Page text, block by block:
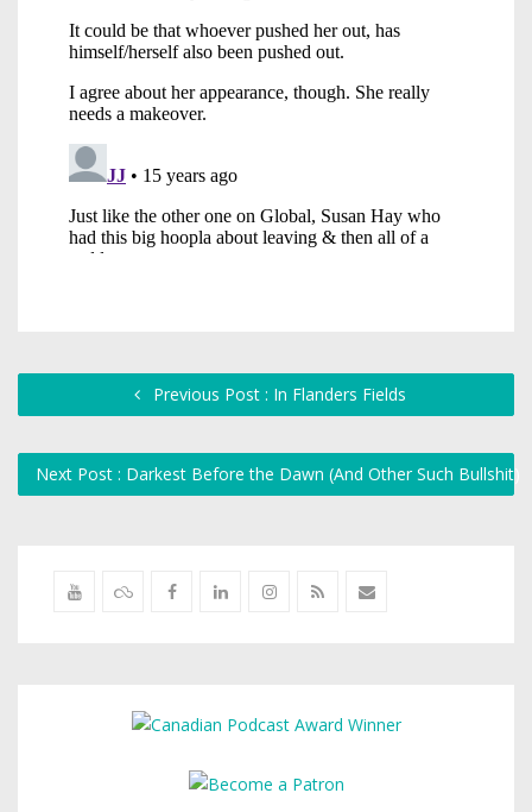
Previous Post : In Flanders Fields
Next Post : Darkest Before the Dawn (And Other Such Bullshit)